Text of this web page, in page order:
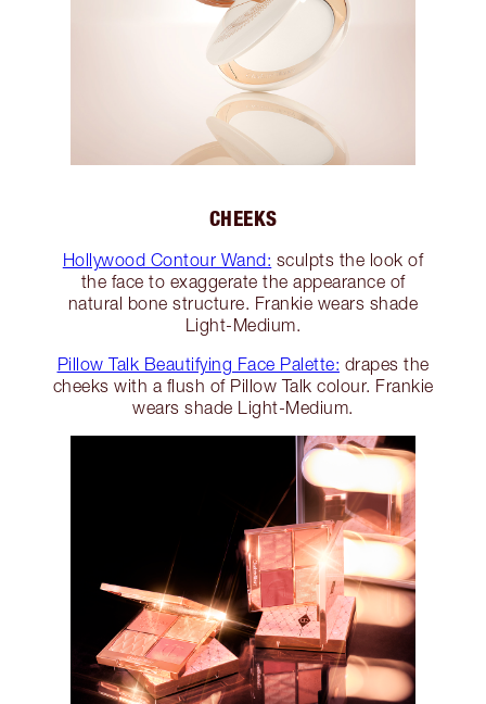
CHEEKS
Hollywood Contour Wand: sculpts the look of
the face to exaggerate the appearance of
natural bone structure. Frankie wears shade
Light-Medium.
Pillow Talk Beautifying Face Palette: drapes the
cheeks with a flush of Pillow Talk colour. Frankie
wears shade Light-Medium.